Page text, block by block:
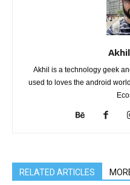
Akhil is a technology geek
used to loves the android
RELATED ARTICLES